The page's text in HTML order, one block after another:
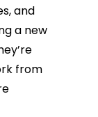
and
a new
from